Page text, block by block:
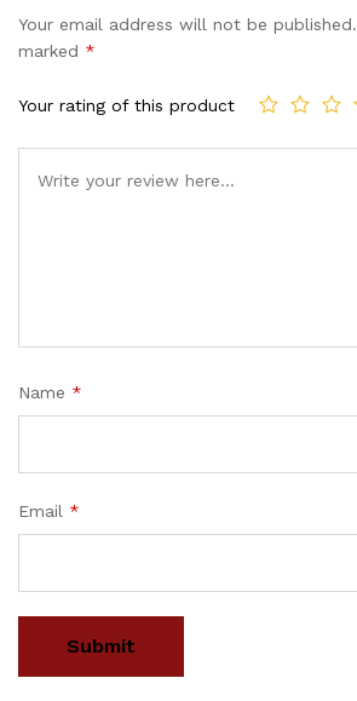
Your email address will not be published.
marked *
Your rating of this product
Name *
Email *